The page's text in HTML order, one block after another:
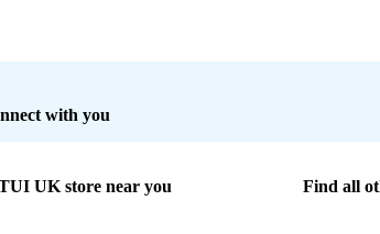
with you
UK store near you Find all